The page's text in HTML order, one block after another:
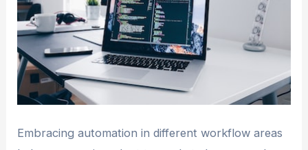
Embracing automation in different workflow areas